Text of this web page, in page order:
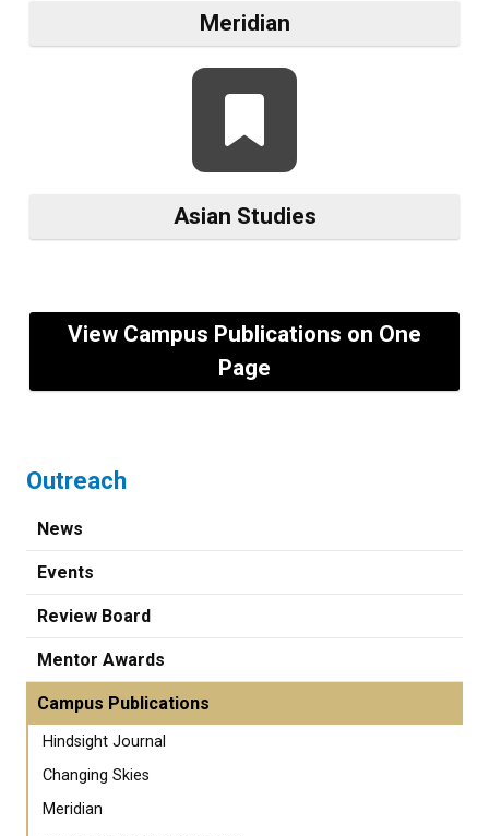
Meridian
Asian Studies
View Campus Publications on One
Page
Outreach
News
Events
Review Board
Mentor Awards
Campus Publications
Hindsight Journal
Changing Skies
Meridian